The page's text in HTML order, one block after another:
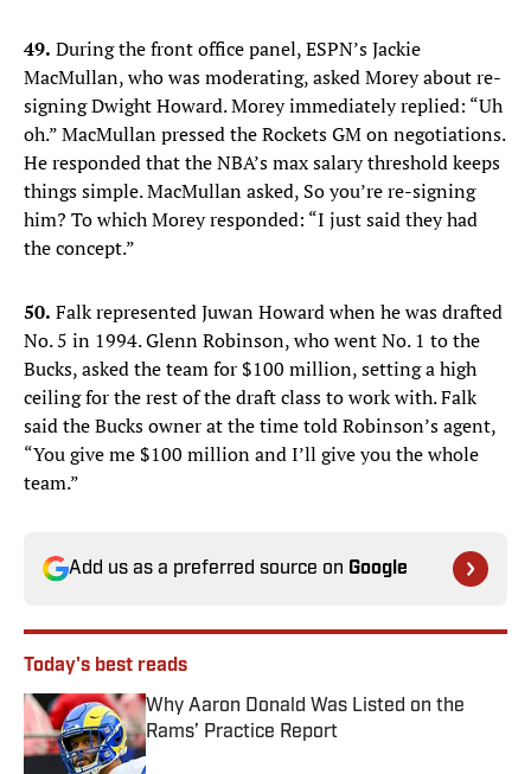
49. During the front office panel, ESPN’s Jackie
MacMullan, who was moderating, asked Morey about re-
signing Dwight Howard. Morey immediately replied: “Uh
oh.” MacMullan pressed the Rockets GM on negotiations.
He responded that the NBA’s max salary threshold keeps
things simple. MacMullan asked, So you’re re-signing
him? To which Morey responded: “I just said they had
the concept.”
50. Falk represented Juwan Howard when he was drafted
No. 5 in 1994. Glenn Robinson, who went No. 1 to the
Bucks, asked the team for $100 million, setting a high
ceiling for the rest of the draft class to work with. Falk
said the Bucks owner at the time told Robinson’s agent,
“You give me $100 million and I’ll give you the whole
team.”
Add us as a preferred source on Google
Today's best reads
Why Aaron Donald Was Listed on the
Rams’ Practice Report
Published by on Invalid Date